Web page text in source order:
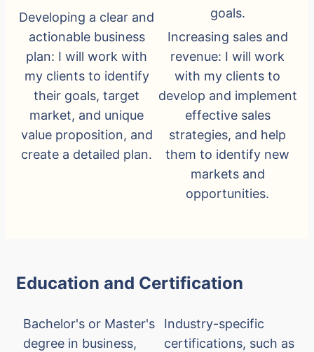
Developing a clear and
actionable business
plan: I will work with
my clients to identify
their goals, target
market, and unique
value proposition, and
create a detailed plan.
goals.
Increasing sales and
revenue: I will work
with my clients to
develop and implement
effective sales
strategies, and help
them to identify new
markets and
opportunities.
Education and Certification
Bachelor's or Master's
degree in business,
Industry-specific
certifications, such as